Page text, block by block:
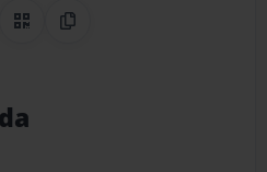
on Pinterest
QR CodeCopy Link